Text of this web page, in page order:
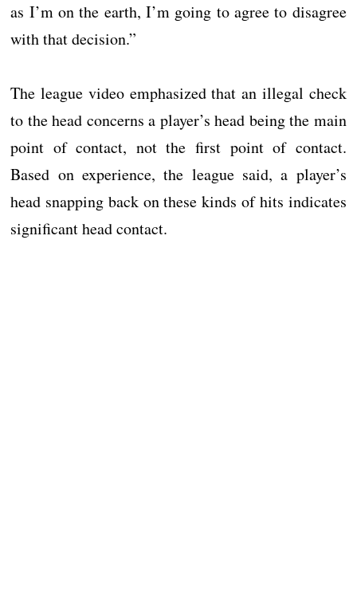
as I’m on the earth, I’m going to agree to disagree
with that decision.”
The league video emphasized that an illegal check
to the head concerns a player’s head being the main
point of contact, not the first point of contact.
Based on experience, the league said, a player’s
head snapping back on these kinds of hits indicates
significant head contact.